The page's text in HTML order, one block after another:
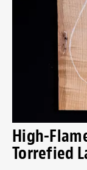
High-
Torrefied